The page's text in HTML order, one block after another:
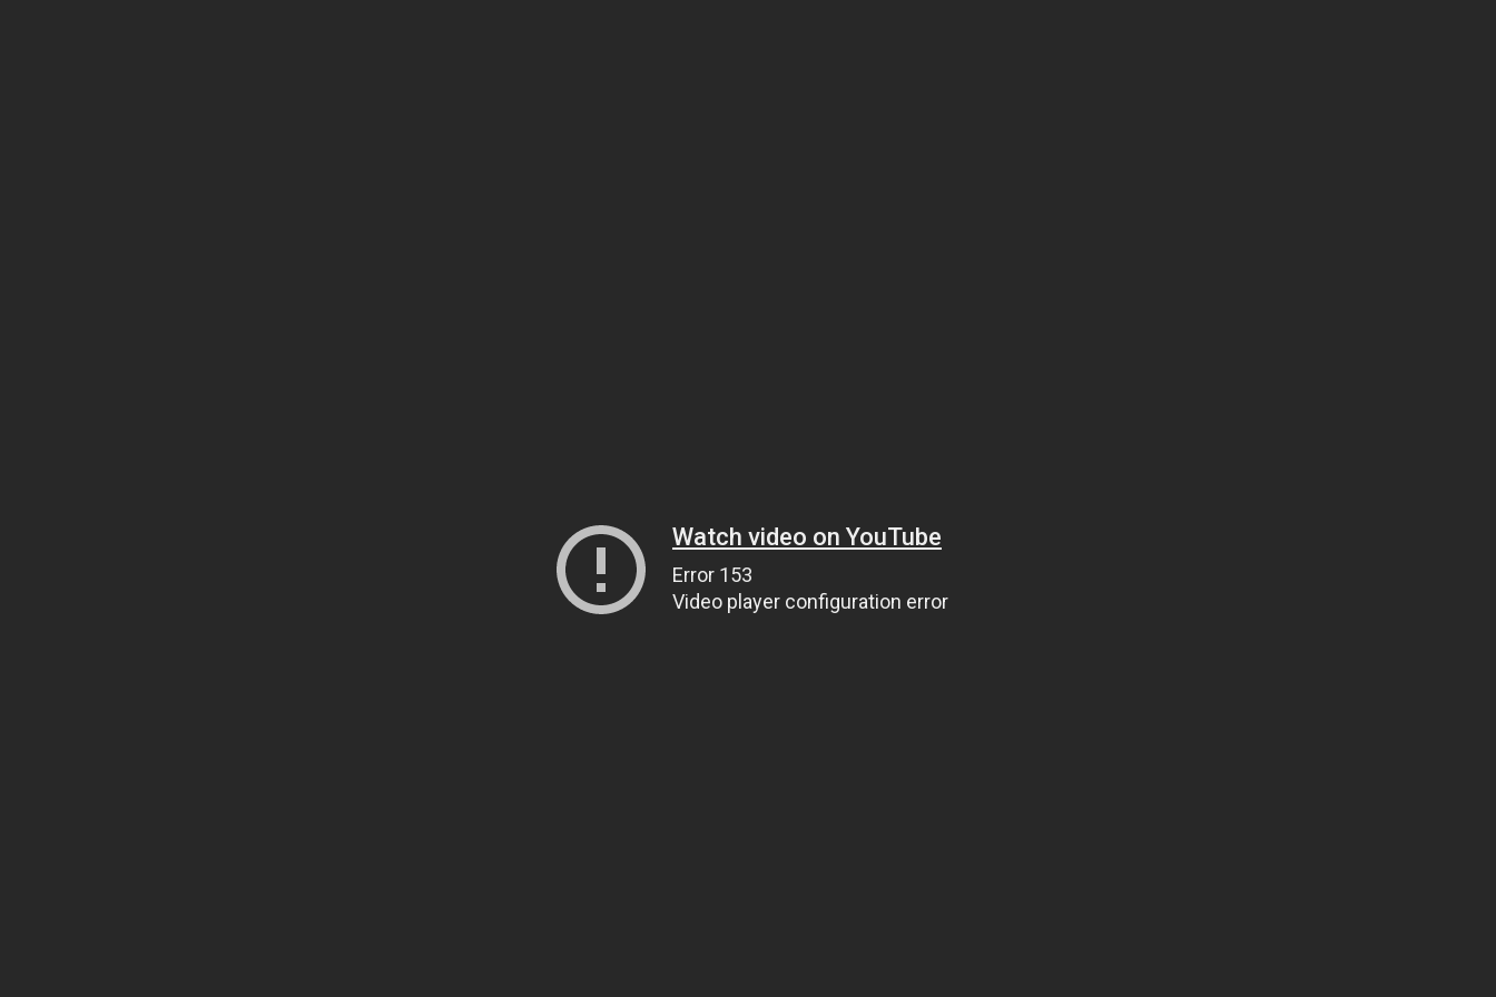
Watch video on YouTube
Error 153
Video player configuration error